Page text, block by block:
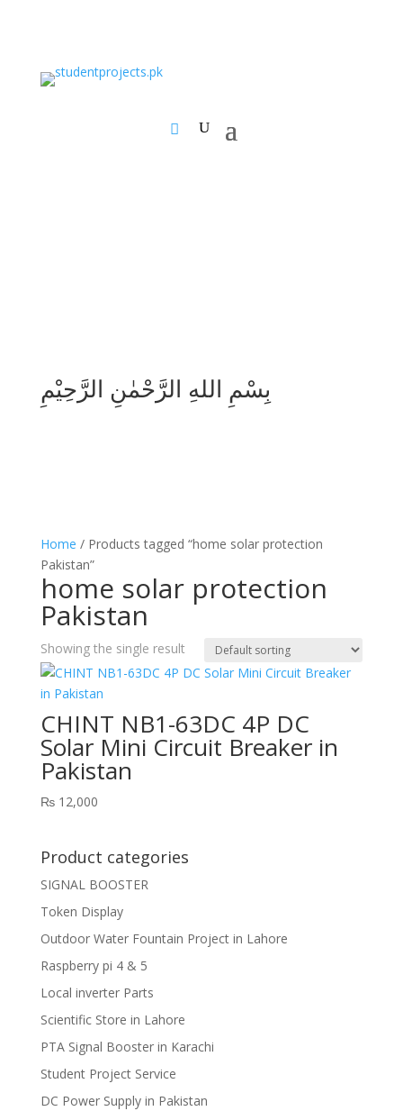
بِسْمِ اللهِ الرَّحْمٰنِ الرَّحِيْمِ
Home / Products tagged “home solar protection
Pakistan”
home solar protection
Pakistan
Showing the single result
CHINT NB1-63DC 4P DC
Solar Mini Circuit Breaker in
Pakistan
₨12,000
Product categories
SIGNAL BOOSTER
Token Display
Outdoor Water Fountain Project in Lahore
Raspberry pi 4 & 5
Local inverter Parts
Scientific Store in Lahore
PTA Signal Booster in Karachi
Student Project Service
DC Power Supply in Pakistan